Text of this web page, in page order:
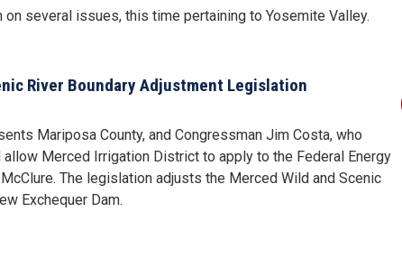
several issues, this time pertaining to Yosemite Valley.
River Boundary Adjustment Legislation
Mariposa County, and Congressman Jim Costa, who
Merced Irrigation District to apply to the Federal Energy
The legislation adjusts the Merced Wild and Scenic
Exchequer Dam.